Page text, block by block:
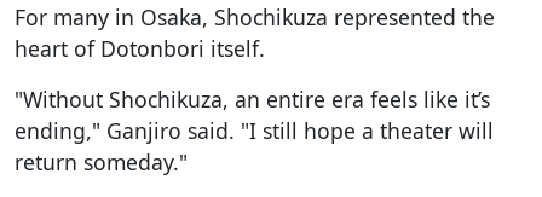
For many in Osaka, Shochikuza represented the
heart of Dotonbori itself.
"Without Shochikuza, an entire era feels like it’s
ending," Ganjiro said. "I still hope a theater will
return someday."